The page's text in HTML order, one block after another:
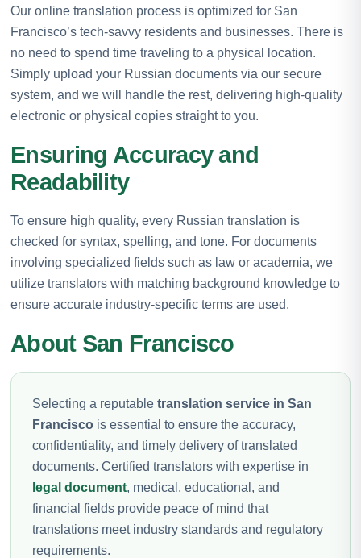
Our online translation process is optimized for San
Francisco’s tech-savvy residents and businesses. There is
no need to spend time traveling to a physical location.
Simply upload your Russian documents via our secure
system, and we will handle the rest, delivering high-quality
electronic or physical copies straight to you.
Ensuring Accuracy and
Readability
To ensure high quality, every Russian translation is
checked for syntax, spelling, and tone. For documents
involving specialized fields such as law or academia, we
utilize translators with matching background knowledge to
ensure accurate industry-specific terms are used.
About San Francisco
Selecting a reputable translation service in San
Francisco is essential to ensure the accuracy,
confidentiality, and timely delivery of translated
documents. Certified translators with expertise in
legal document, medical, educational, and
financial fields provide peace of mind that
translations meet industry standards and regulatory
requirements.